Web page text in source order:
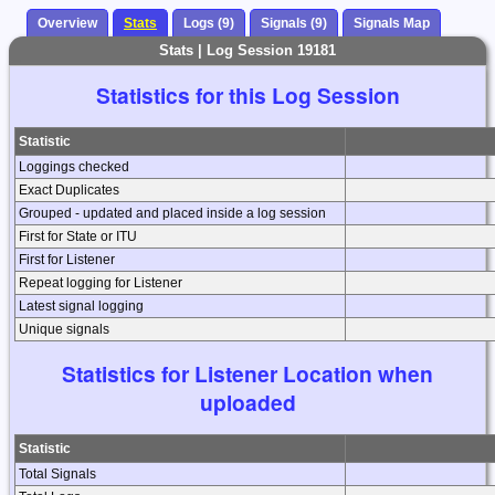
Overview Stats Logs (9) Signals (9) Signals Map
Stats | Log Session 19181
Statistics for this Log Session
Statistic
Loggings checked
Exact Duplicates
Grouped - updated and placed inside a log session
First for State or ITU
First for Listener
Repeat logging for Listener
Latest signal logging
Unique signals
Statistics for Listener Location when
uploaded
Statistic
Total Signals